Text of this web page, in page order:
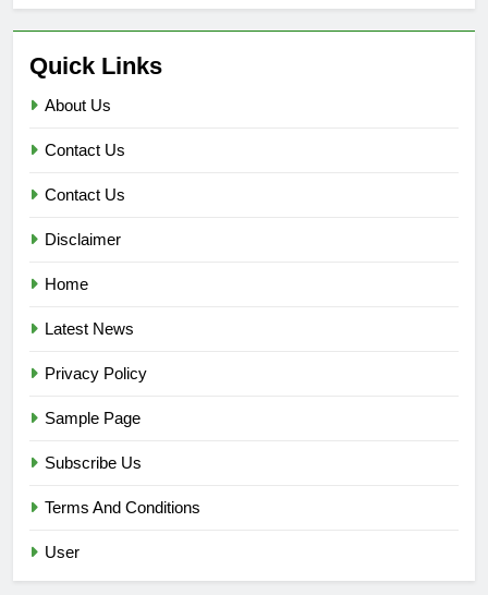
Quick Links
About Us
Contact Us
Contact Us
Disclaimer
Home
Latest News
Privacy Policy
Sample Page
Subscribe Us
Terms And Conditions
User